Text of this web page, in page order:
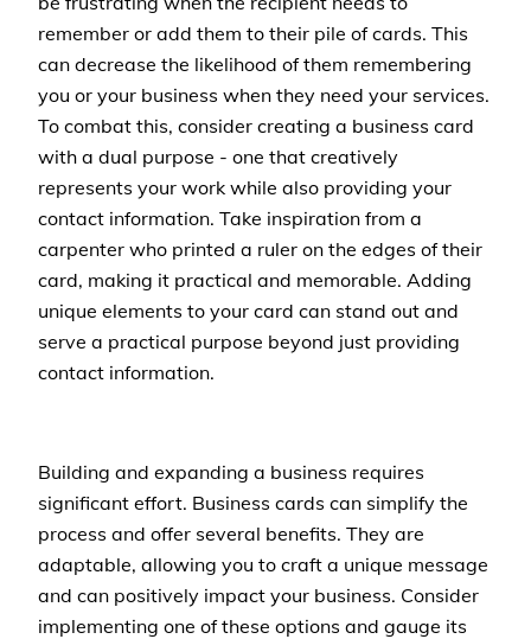
remember or add them to their pile of cards. This
can decrease the likelihood of them remembering
you or your business when they need your services.
To combat this, consider creating a business card
with a dual purpose - one that creatively
represents your work while also providing your
contact information. Take inspiration from a
carpenter who printed a ruler on the edges of their
card, making it practical and memorable. Adding
unique elements to your card can stand out and
serve a practical purpose beyond just providing
contact information.
Building and expanding a business requires
significant effort. Business cards can simplify the
process and offer several benefits. They are
adaptable, allowing you to craft a unique message
and can positively impact your business. Consider
implementing one of these options and gauge its